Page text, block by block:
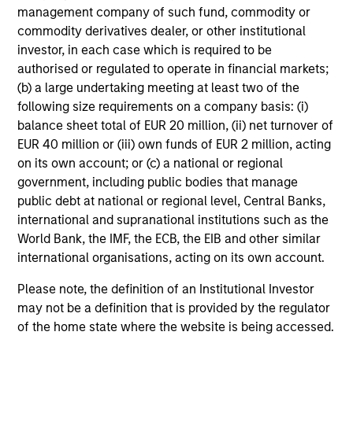
management company of such fund, commodity or
commodity derivatives dealer, or other institutional
investor, in each case which is required to be
authorised or regulated to operate in financial markets;
(b) a large undertaking meeting at least two of the
following size requirements on a company basis: (i)
balance sheet total of EUR 20 million, (ii) net turnover of
EUR 40 million or (iii) own funds of EUR 2 million, acting
on its own account; or (c) a national or regional
government, including public bodies that manage
public debt at national or regional level, Central Banks,
international and supranational institutions such as the
World Bank, the IMF, the ECB, the EIB and other similar
international organisations, acting on its own account.
Please note, the definition of an Institutional Investor
may not be a definition that is provided by the regulator
of the home state where the website is being accessed.